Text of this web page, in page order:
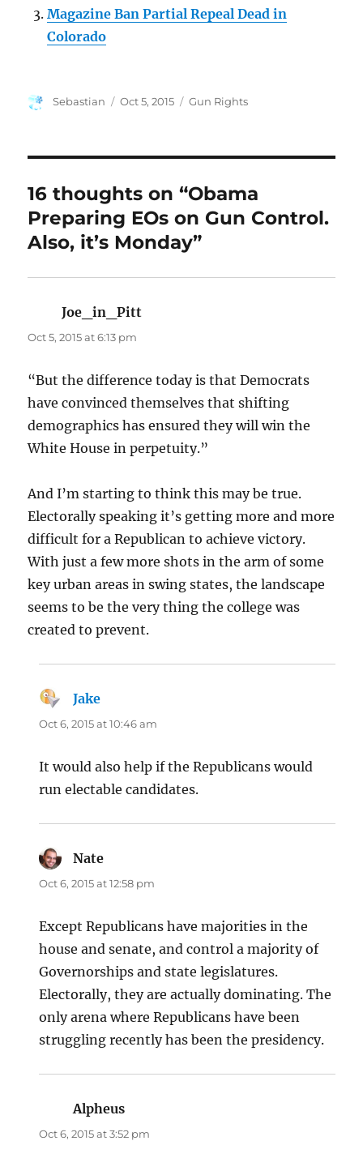
Magazine Ban Partial Repeal Dead in
Colorado
Author
Sebastian
Posted
Oct 5, 2015 Categories
Gun Rights
16 thoughts on “Obama
Preparing EOs on Gun Control.
Also, it’s Monday”
Joe_in_Pitt
Oct 5, 2015 at 6:13 pm
“But the difference today is that Democrats
have convinced themselves that shifting
demographics has ensured they will win the
White House in perpetuity.”
And I’m starting to think this may be true.
Electorally speaking it’s getting more and more
difficult for a Republican to achieve victory.
With just a few more shots in the arm of some
key urban areas in swing states, the landscape
seems to be the very thing the college was
created to prevent.
Jake
Oct 6, 2015 at 10:46 am
It would also help if the Republicans would
run electable candidates.
Nate
Oct 6, 2015 at 12:58 pm
Except Republicans have majorities in the
house and senate, and control a majority of
Governorships and state legislatures.
Electorally, they are actually dominating. The
only arena where Republicans have been
struggling recently has been the presidency.
Alpheus
Oct 6, 2015 at 3:52 pm